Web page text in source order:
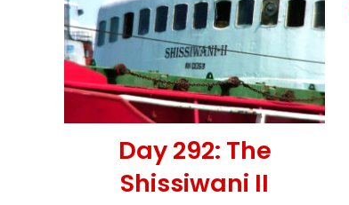
Day 292: The
Shissiwani II